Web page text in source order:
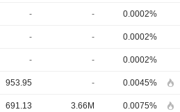
- - 0.0002%
- - 0.0002%
- - 0.0002%
953.95 - 0.0045%
691.13 3.66M 0.0075%